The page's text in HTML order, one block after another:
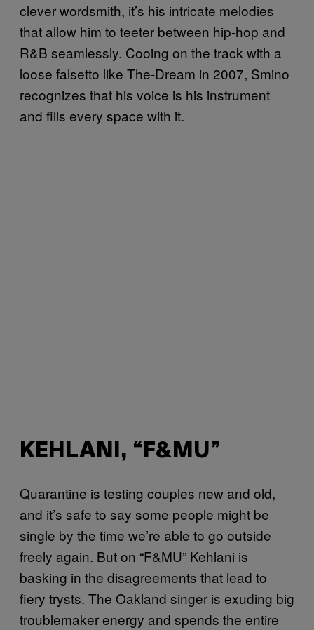
clever wordsmith, it’s his intricate melodies
that allow him to teeter between hip-hop and
R&B seamlessly. Cooing on the track with a
loose falsetto like The-Dream in 2007, Smino
recognizes that his voice is his instrument
and fills every space with it.
KEHLANI, “F&MU”
Quarantine is testing couples new and old,
and it’s safe to say some people might be
single by the time we’re able to go outside
freely again. But on “F&MU” Kehlani is
basking in the disagreements that lead to
fiery trysts. The Oakland singer is exuding big
troublemaker energy and spends the entire